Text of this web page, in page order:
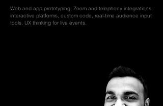
Web and app prototyping, Zoom and telephony integrations,
interactive platforms, custom code, real-time audience input
tools, UX thinking for live events.